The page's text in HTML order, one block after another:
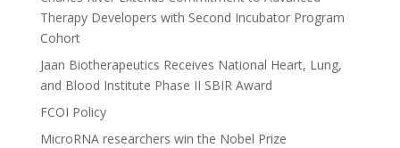
Therapy Developers with Second Incubator Program
Cohort
Jaan Biotherapeutics Receives National Heart, Lung,
and Blood Institute Phase II SBIR Award
FCOI Policy
MicroRNA researchers win the Nobel Prize